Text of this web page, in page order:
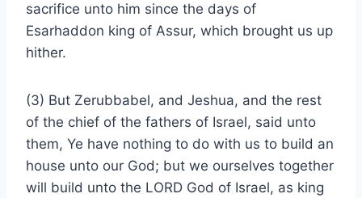
sacrifice unto him since the days of
Esarhaddon king of Assur, which brought us up
hither.
(3) But Zerubbabel, and Jeshua, and the rest
of the chief of the fathers of Israel, said unto
them, Ye have nothing to do with us to build an
house unto our God; but we ourselves together
will build unto the LORD God of Israel, as king